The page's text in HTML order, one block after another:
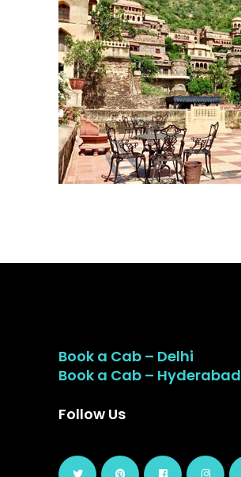
Book a Cab – Delhi
Book a Cab – Hyderabad
Follow Us